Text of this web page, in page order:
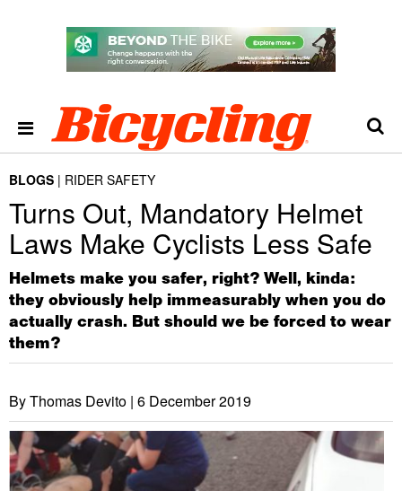
BLOGS RIDER SAFETY
Turns Out, Mandatory Helmet
Laws Make Cyclists Less Safe
Helmets make you safer, right? Well, kinda:
they obviously help immeasurably when you do
actually crash. But should we be forced to wear
them?
By Thomas Devito | 6 December 2019